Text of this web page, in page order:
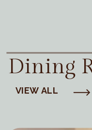
Dining
VIEW ALL